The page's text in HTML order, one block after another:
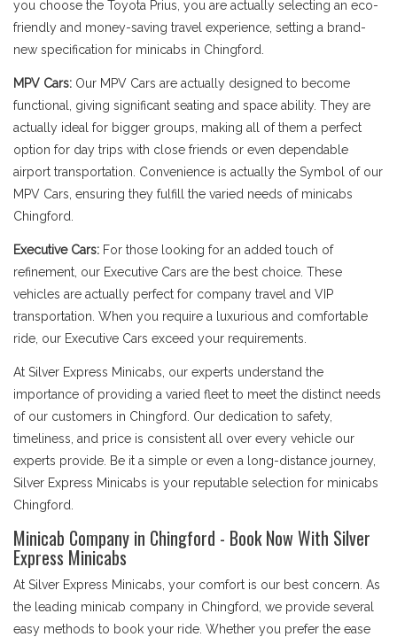
you choose the Toyota Prius, you are actually selecting an eco-
friendly and money-saving travel experience, setting a brand-
new specification for minicabs in Chingford.
MPV Cars: Our MPV Cars are actually designed to become
functional, giving significant seating and space ability. They are
actually ideal for bigger groups, making all of them a perfect
option for day trips with close friends or even dependable
airport transportation. Convenience is actually the Symbol of our
MPV Cars, ensuring they fulfill the varied needs of minicabs
Chingford.
Executive Cars: For those looking for an added touch of
refinement, our Executive Cars are the best choice. These
vehicles are actually perfect for company travel and VIP
transportation. When you require a luxurious and comfortable
ride, our Executive Cars exceed your requirements.
At Silver Express Minicabs, our experts understand the
importance of providing a varied fleet to meet the distinct needs
of our customers in Chingford. Our dedication to safety,
timeliness, and price is consistent all over every vehicle our
experts provide. Be it a simple or even a long-distance journey,
Silver Express Minicabs is your reputable selection for minicabs
Chingford.
Minicab Company in Chingford - Book Now With Silver
Express Minicabs
At Silver Express Minicabs, your comfort is our best concern. As
the leading minicab company in Chingford, we provide several
easy methods to book your ride. Whether you prefer the ease